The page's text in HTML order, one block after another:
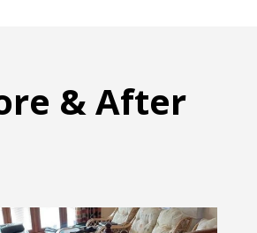
& After